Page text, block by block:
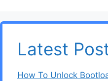
Latest
How To Unlock